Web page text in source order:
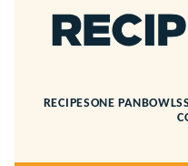
Recipe
Runner
RECIPESONE PANBOWLS